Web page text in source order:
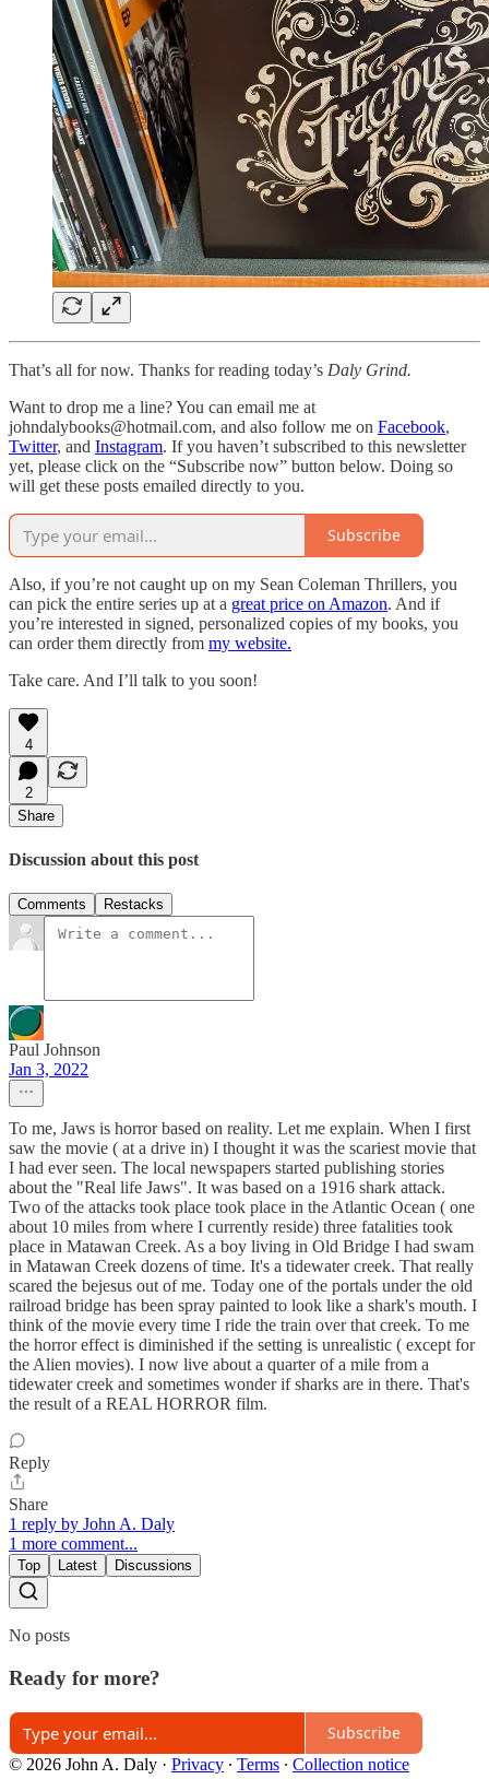
That’s all for now. Thanks for reading today’s Daly Grind.
Want to drop me a line? You can email me at
johndalybooks@hotmail.com, and also follow me on Facebook,
Twitter, and Instagram. If you haven’t subscribed to this newsletter
yet, please click on the “Subscribe now” button below. Doing so
will get these posts emailed directly to you.
Subscribe
Also, if you’re not caught up on my Sean Coleman Thrillers, you
can pick the entire series up at a great price on Amazon. And if
you’re interested in signed, personalized copies of my books, you
can order them directly from my website.
Take care. And I’ll talk to you soon!
4
2
Share
Discussion about this post
Comments Restacks
Paul Johnson
Jan 3, 2022
To me, Jaws is horror based on reality. Let me explain. When I first
saw the movie ( at a drive in) I thought it was the scariest movie that
I had ever seen. The local newspapers started publishing stories
about the "Real life Jaws". It was based on a 1916 shark attack.
Two of the attacks took place took place in the Atlantic Ocean ( one
about 10 miles from where I currently reside) three fatalities took
place in Matawan Creek. As a boy living in Old Bridge I had swam
in Matawan Creek dozens of time. It's a tidewater creek. That really
scared the bejesus out of me. Today one of the portals under the old
railroad bridge has been spray painted to look like a shark's mouth. I
think of the movie every time I ride the train over that creek. To me
the horror effect is diminished if the setting is unrealistic ( except for
the Alien movies). I now live about a quarter of a mile from a
tidewater creek and sometimes wonder if sharks are in there. That's
the result of a REAL HORROR film.
Reply
Share
1 reply by John A. Daly
1 more comment...
Top Latest Discussions
No posts
Ready for more?
Subscribe
© 2026 John A. Daly · Privacy ∙ Terms ∙ Collection notice